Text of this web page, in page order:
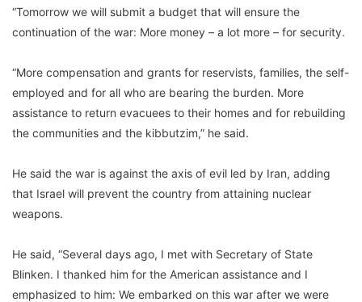
“Tomorrow we will submit a budget that will ensure the
continuation of the war: More money – a lot more – for security.
“More compensation and grants for reservists, families, the self-
employed and for all who are bearing the burden. More
assistance to return evacuees to their homes and for rebuilding
the communities and the kibbutzim,” he said.
He said the war is against the axis of evil led by Iran, adding
that Israel will prevent the country from attaining nuclear
weapons.
He said, “Several days ago, I met with Secretary of State
Blinken. I thanked him for the American assistance and I
emphasized to him: We embarked on this war after we were